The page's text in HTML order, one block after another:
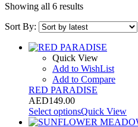
Showing all 6 results
Sort By:
Quick View
Add to WishList
Add to Compare
RED PARADISE
AED149.00
Select optionsQuick View